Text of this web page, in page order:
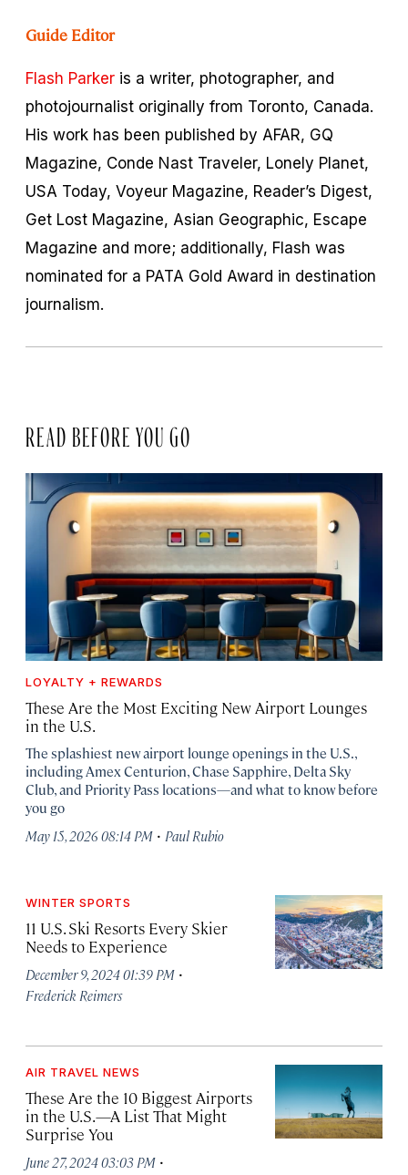
Guide Editor
Flash Parker is a writer, photographer, and
photojournalist originally from Toronto, Canada.
His work has been published by AFAR, GQ
Magazine, Conde Nast Traveler, Lonely Planet,
USA Today, Voyeur Magazine, Reader’s Digest,
Get Lost Magazine, Asian Geographic, Escape
Magazine and more; additionally, Flash was
nominated for a PATA Gold Award in destination
journalism.
READ BEFORE YOU GO
LOYALTY + REWARDS
These Are the Most Exciting New Airport Lounges
in the U.S.
The splashiest new airport lounge openings in the U.S.,
including Amex Centurion, Chase Sapphire, Delta Sky
Club, and Priority Pass locations—and what to know before
you go
May 15, 2026 08:14 PM · Paul Rubio
WINTER SPORTS
11 U.S. Ski Resorts Every Skier
Needs to Experience
December 9, 2024 01:39 PM ·
Frederick Reimers
AIR TRAVEL NEWS
These Are the 10 Biggest Airports
in the U.S.—A List That Might
Surprise You
June 27, 2024 03:03 PM ·